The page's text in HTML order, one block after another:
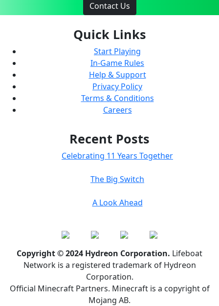
Contact Us
Quick Links
Start Playing
In-Game Rules
Help & Support
Privacy Policy
Terms & Conditions
Careers
Recent Posts
Celebrating 11 Years Together
The Big Switch
A Look Ahead
Copyright © 2024 Hydreon Corporation. Lifeboat
Network is a registered trademark of Hydreon
Corporation.
Official Minecraft Partners. Minecraft is a copyright of
Mojang AB.